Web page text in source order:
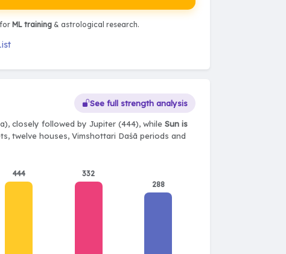
ML training& astrological research.
See full strength analysis
closely followed by Jupiter (444), while Sun is
twelve houses, Vimshottari Daśā periods and
444
332
288